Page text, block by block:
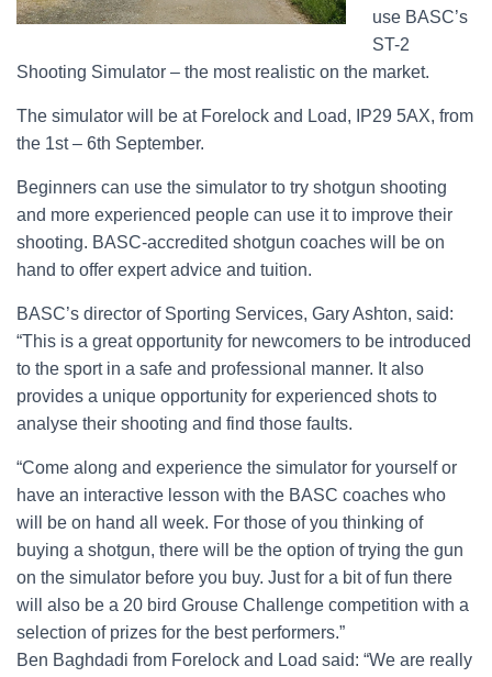
use BASC’s
ST-2
Shooting Simulator – the most realistic on the market.
The simulator will be at Forelock and Load, IP29 5AX, from
the 1st – 6th September.
Beginners can use the simulator to try shotgun shooting
and more experienced people can use it to improve their
shooting. BASC-accredited shotgun coaches will be on
hand to offer expert advice and tuition.
BASC’s director of Sporting Services, Gary Ashton, said:
“This is a great opportunity for newcomers to be introduced
to the sport in a safe and professional manner. It also
provides a unique opportunity for experienced shots to
analyse their shooting and find those faults.
“Come along and experience the simulator for yourself or
have an interactive lesson with the BASC coaches who
will be on hand all week. For those of you thinking of
buying a shotgun, there will be the option of trying the gun
on the simulator before you buy. Just for a bit of fun there
will also be a 20 bird Grouse Challenge competition with a
selection of prizes for the best performers.”
Ben Baghdadi from Forelock and Load said: “We are really